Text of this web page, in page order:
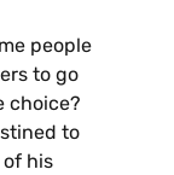
people
to go
choice?
to
of his